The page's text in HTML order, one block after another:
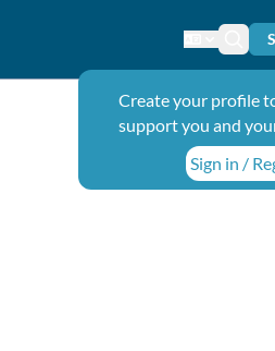
Change
Create your profile
support you and
Sign in /